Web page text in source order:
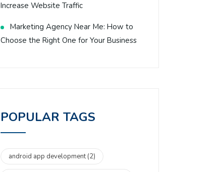
Increase Website Traffic
Marketing Agency Near Me: How to
Choose the Right One for Your Business
POPULAR TAGS
android app development(2)